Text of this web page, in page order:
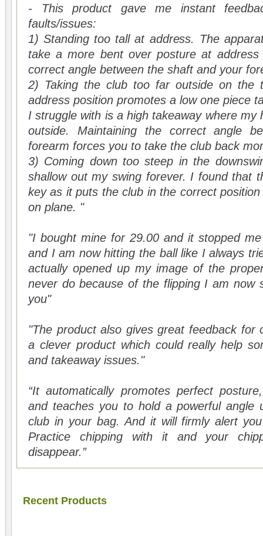
- This product gave me instant
faults/issues:
1) Standing too tall at address. The
take a more bent over posture at
correct angle between the shaft and your
2) Taking the club too far outside on the
address position promotes a low one piece
I struggle with is a high takeaway where my
outside. Maintaining the correct angle
forearm forces you to take the club back
3) Coming down too steep in the
shallow out my swing forever. I found that
key as it puts the club in the correct
on plane. "
"I bought mine for 29.00 and it stopped
and I am now hitting the ball like I always
actually opened up my image of the
never do because of the flipping I am now
you"
"The product also gives great feedback for
a clever product which could really help
and takeaway issues."
“It automatically promotes perfect
and teaches you to hold a powerful angle
club in your bag. And it will firmly alert
Practice chipping with it and your
disappear.”
Recent Products